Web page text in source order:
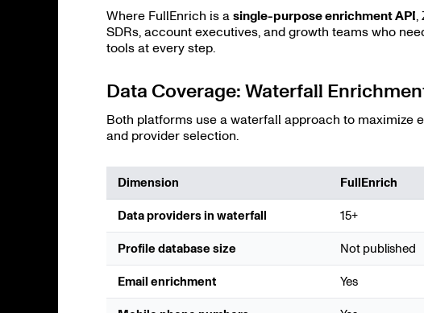
Where FullEnrich is a single-purpose enrichment API,
SDRs, account executives, and growth teams who
tools at every step.
Data Coverage: Waterfall
Both platforms use a waterfall approach to maximize
and provider selection.
Dimension FullEnrich
Data providers in waterfall 15+
Profile database size Not published
Email enrichment Yes